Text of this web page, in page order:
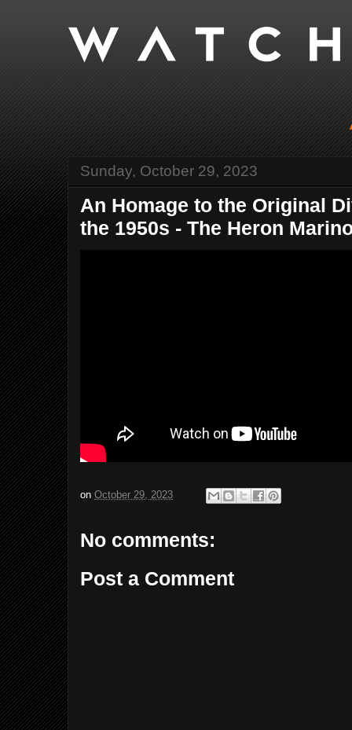
Sunday, October 29, 2023
An Homage to the Original
the 1950s - The Heron
on October 29, 2023
No comments:
Post a Comment